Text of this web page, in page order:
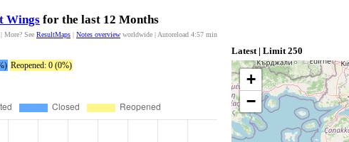
Wings for the last 12 Months
More? See ResultMaps | Notes overview worldwide | Autoreload 4:56 min
Reopened: 0 (0%)
Latest | Limit 250
+
−